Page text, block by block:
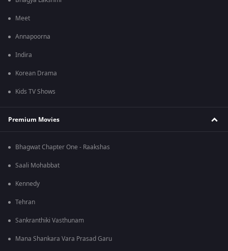
Meet
Annapoorna
Indira
Korean Drama
Kids TV Shows
Premium Movies
Bhagwat Chapter One - Raakshas
Saali Mohabbat
Kennedy
Tehran
Sankranthiki Vasthunam
Mana Shankara Vara Prasad Garu